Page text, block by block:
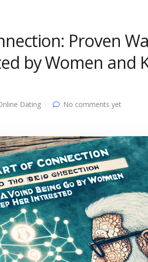
Proven
by Women and
Dating No comments yet